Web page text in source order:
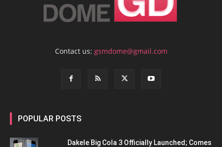
Contact us: gsmdome@gmail.com
POPULAR POSTS
Dakele Big Cola 3 Officially Launched; Comes